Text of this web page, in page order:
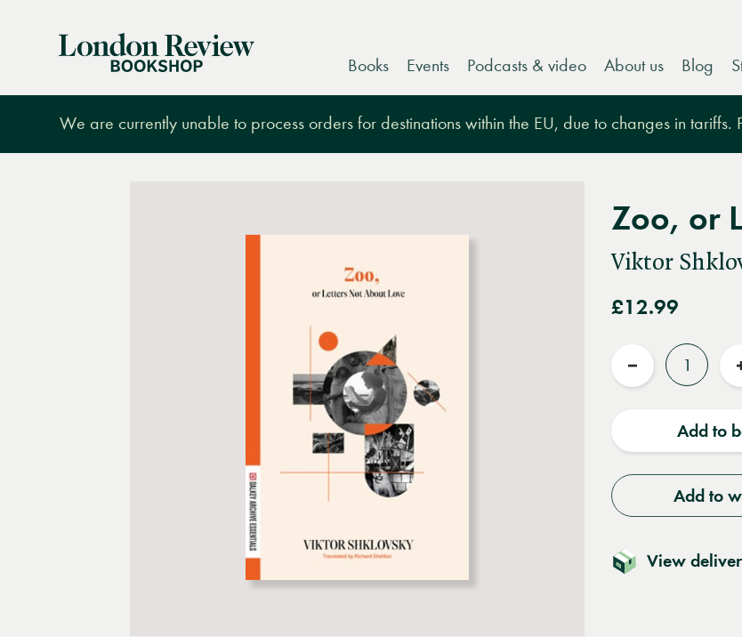
London
Books Events Podcasts & video About us Blog
We are currently unable to process orders for destinations within the EU, due to changes in tariffs.
Zoo, or
Viktor
£12.99
Quantity
Reduce
Add to
Add to
View